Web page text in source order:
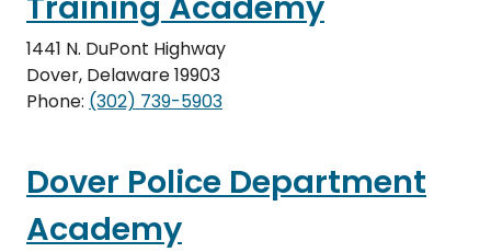
1441 N. DuPont Highway
Dover, Delaware 19903
Phone: (302) 739-5903
Dover Police Department
Academy